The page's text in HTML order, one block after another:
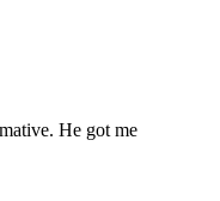
He got me